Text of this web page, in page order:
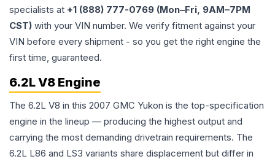
specialists at +1 (888) 777-0769 (Mon–Fri, 9AM–7PM
CST) with your VIN number. We verify fitment against your
VIN before every shipment - so you get the right engine the
first time, guaranteed.
6.2L V8 Engine
The 6.2L V8 in this 2007 GMC Yukon is the top-specification
engine in the lineup — producing the highest output and
carrying the most demanding drivetrain requirements. The
6.2L L86 and LS3 variants share displacement but differ in